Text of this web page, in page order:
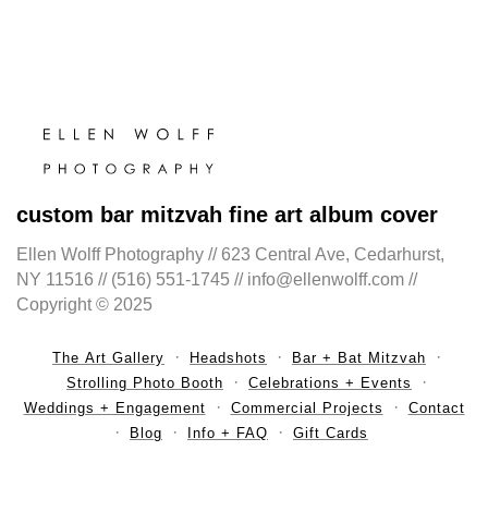
custom bar mitzvah fine art album cover
Ellen Wolff Photography // 623 Central Ave, Cedarhurst,
NY 11516 // (516) 551-1745 // info@ellenwolff.com //
Copyright © 2025
The Art Gallery Headshots
Bar + Bat Mitzvah
Strolling Photo Booth
Celebrations + Events
Weddings + Engagement
Commercial Projects
Contact
Blog
Info + FAQ Gift Cards